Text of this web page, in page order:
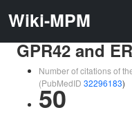
Wiki-MPM
GPR42 and
Number of citations of
(PubMedID 32296183)
50